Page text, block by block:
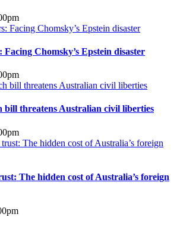
Facing Chomsky’s Epstein disaster
bill threatens Australian civil liberties
The hidden cost of Australia’s foreign